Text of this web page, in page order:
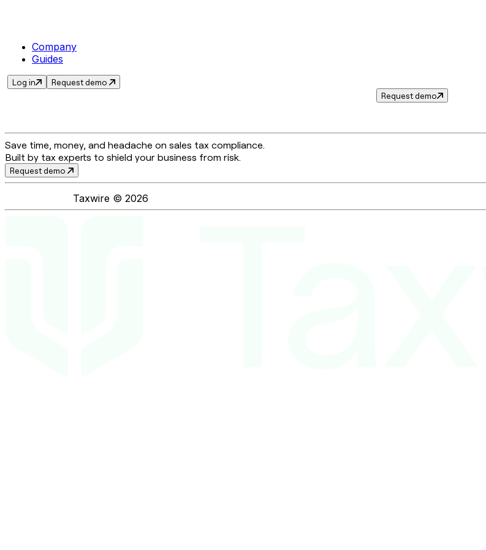
Company
Guides
Log in
Request demo
Request demo
Save time, money, and headache on sales tax compliance.
Built by tax experts to shield your business from risk.
Request demo
Taxwire © 2026